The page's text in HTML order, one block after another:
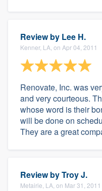
Review by Lee H.
Kenner, LA, on Apr 04, 2011
Renovate, Inc. was
and very courteous.
whose word is their
will be done on
They are a great
Review byTroy J.
Metairie, LA, on Mar 31, 2011